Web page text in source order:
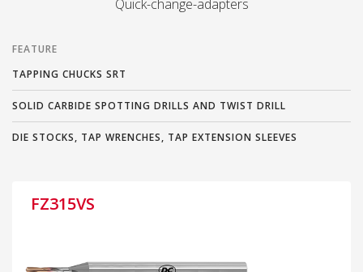
Quick-change-adapters
FEATURE
TAPPING CHUCKS SRT
SOLID CARBIDE SPOTTING DRILLS AND TWIST DRILL
DIE STOCKS, TAP WRENCHES, TAP EXTENSION SLEEVES
FZ315VS